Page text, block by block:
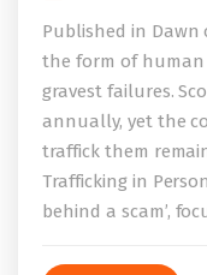
Published in Dawn
the form of human
gravest failures.
annually, yet the
traffick them
Trafficking in
behind a scam’,